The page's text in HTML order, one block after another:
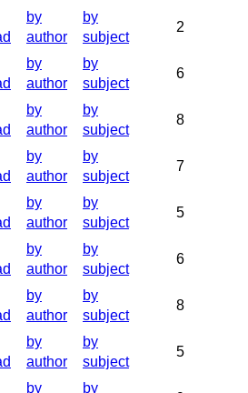
by
author
by
subject
2
by
author
by
subject
6
by
author
by
subject
8
by
author
by
subject
7
by
author
by
subject
5
by
author
by
subject
6
by
author
by
subject
8
by
author
by
subject
5
by by